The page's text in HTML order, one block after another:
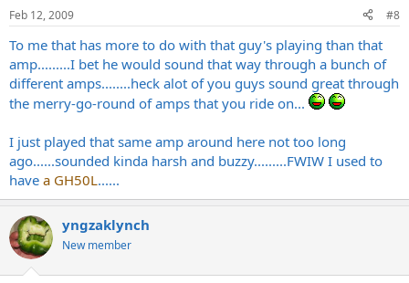
Feb 12, 2009 #8
To me that has more to do with that guy's playing than that
amp.........I bet he would sound that way through a bunch of
different amps........heck alot of you guys sound great through
the merry-go-round of amps that you ride on...
I just played that same amp around here not too long
ago......sounded kinda harsh and buzzy.........FWIW I used to
have a GH50L......
yngzaklynch
New member